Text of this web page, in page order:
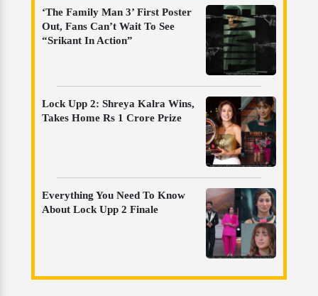
‘The Family Man 3’ First Poster
Out, Fans Can’t Wait To See
“Srikant In Action”
Lock Upp 2: Shreya Kalra Wins,
Takes Home Rs 1 Crore Prize
Everything You Need To Know
About Lock Upp 2 Finale